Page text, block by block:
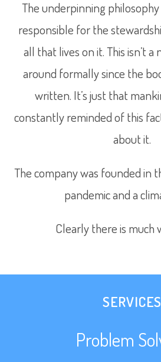
The underpinning
responsible for the
all that lives on it. This isn’t a
around formally since the
written. It’s just that
constantly reminded of this
about it.
The company was founded in
pandemic and a
Clearly there is much
SERVICES
Problem